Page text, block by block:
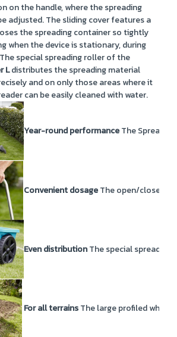
on the handle, where the spreading
adjusted. The sliding cover features a
the spreading container so tightly
when the device is stationary, during
special spreading roller of the
Ldistributes the spreading material
and on only those areas where it
can be easily cleaned with water.
Year-round performanceThe Spreader
Convenient dosageThe open/close
Even distributionThe special
For all terrainsThe large profiled